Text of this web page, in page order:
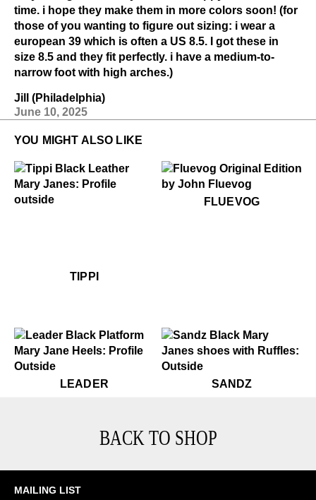
time. i hope they make them in more colors soon! (for
those of you wanting to figure out sizing: i wear a
european 39 which is often a US 8.5. I got these in
size 8.5 and they fit perfectly. i have a medium-to-
narrow foot with high arches.)
Jill (Philadelphia)
June 10, 2025
YOU MIGHT ALSO LIKE
TIPPI
FluevogFLUEVOG
LEADER SANDZ
BACK TO SHOP
MAILING LIST